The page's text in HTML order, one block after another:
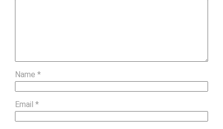
Name *
Email *